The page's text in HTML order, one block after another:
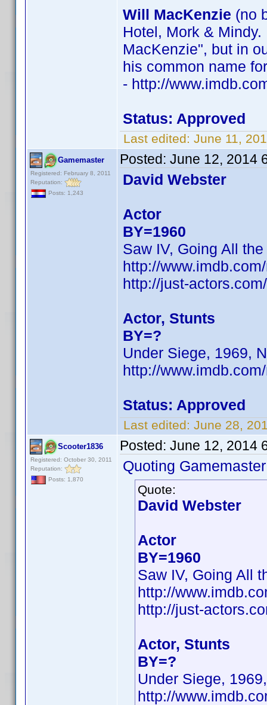
Will MacKenzie (no
Hotel, Mork &
MacKenzie", but in
his common name
- http://
Status: Approved
Last edited: June 11,
Gamemaster
Registered: February 8, 2011
Reputation:
Posts: 1,243
Posted: June 12, 2014
David Webster
Actor
BY=1960
Saw IV, Going All
http://
http://just-
Actor, Stunts
BY=?
Under Siege, 1969,
http://
Status: Approved
Last edited: June 28,
Scooter1836
Registered: October 30, 2011
Reputation:
Posts: 1,870
Posted: June 12, 2014
Quoting
Quote:
David Webster
Actor
BY=1960
Saw IV, Going All
http://
http://just-
Actor, Stunts
BY=?
Under Siege,
http://